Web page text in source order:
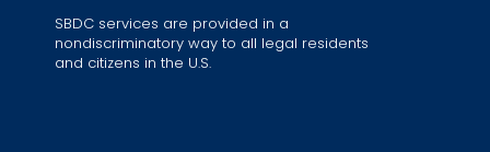
SBDC services are provided in a
nondiscriminatory way to all legal residents
and citizens in the U.S.